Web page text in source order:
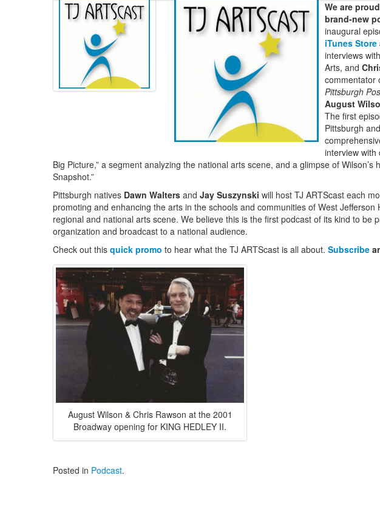
We are
brand-new
inaugural
iTunes Store
interviews with
Arts, and
commentator
Pittsburgh
August
The first
Pittsburgh
interview with
Big Picture,” a segment analyzing the national arts scene, and a glimpse of Wilson’s
Snapshot.”
Pittsburgh natives Dawn Walters and Jay Suszynski will host TJ ARTScast each
promoting and enhancing the arts in the schools and communities of West
regional and national arts scene. We believe this is the first podcast of its kind to be
organization and broadcast to a national audience.
Check out this quick promo to hear what the TJ ARTScast is all about. Subscribe
August Wilson & Chris Rawson at the 2001
Broadway opening for KING HEDLEY II.
Posted in Podcast.